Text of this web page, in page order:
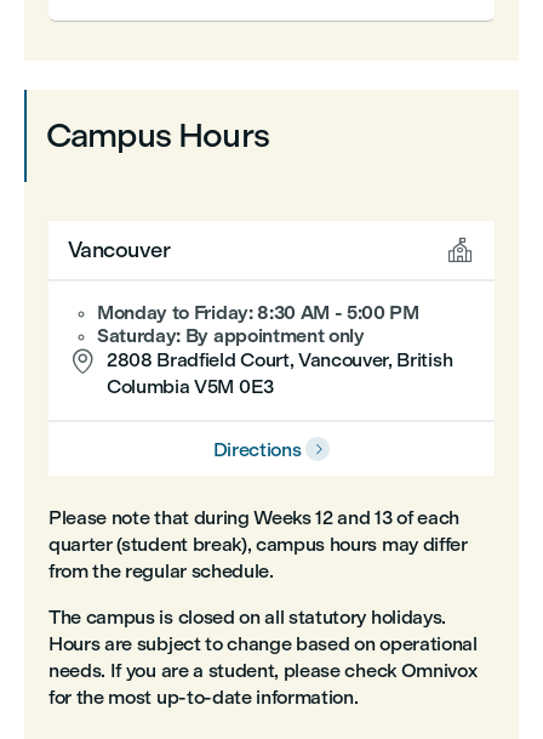
Campus Hours
Vancouver 
Monday to Friday: 8:30 AM - 5:00 PM
Saturday: By appointment only
 2808 Bradfield Court, Vancouver, British
Columbia V5M 0E3
Directions 
Please note that during Weeks 12 and 13 of each
quarter (student break), campus hours may differ
from the regular schedule.
The campus is closed on all statutory holidays.
Hours are subject to change based on operational
needs. If you are a student, please check Omnivox
for the most up‑to‑date information.